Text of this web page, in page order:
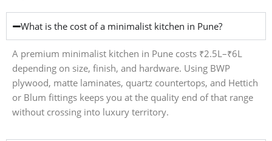
What is the cost of a minimalist kitchen in Pune?
A premium minimalist kitchen in Pune costs ₹2.5L–₹6L
depending on size, finish, and hardware. Using BWP
plywood, matte laminates, quartz countertops, and Hettich
or Blum fittings keeps you at the quality end of that range
without crossing into luxury territory.